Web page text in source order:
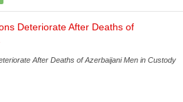
After Deaths of Azerbaijani Men in Custody